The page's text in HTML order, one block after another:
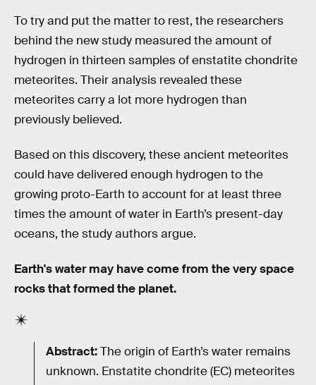
To try and put the matter to rest, the researchers
behind the new study measured the amount of
hydrogen in thirteen samples of enstatite chondrite
meteorites. Their analysis revealed these
meteorites carry a lot more hydrogen than
previously believed.
Based on this discovery, these ancient meteorites
could have delivered enough hydrogen to the
growing proto-Earth to account for at least three
times the amount of water in Earth’s present-day
oceans, the study authors argue.
Earth's water may have come from the very space
rocks that formed the planet.
Abstract:The origin of Earth’s water remains
unknown. Enstatite chondrite (EC) meteorites